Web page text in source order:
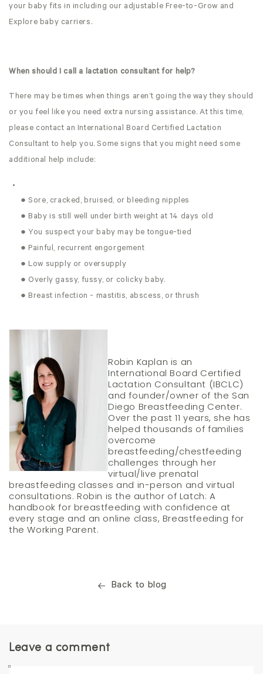
your baby fits in including our adjustable Free-to-Grow and
Explore baby carriers.
When should I call a lactation consultant for help?
There may be times when things aren’t going the way they should
or you feel like you need extra nursing assistance. At this time,
please contact an International Board Certified Lactation
Consultant to help you. Some signs that you might need some
additional help include:
● Sore, cracked, bruised, or bleeding nipples
● Baby is still well under birth weight at 14 days old
● You suspect your baby may be tongue-tied
● Painful, recurrent engorgement
● Low supply or oversupply
● Overly gassy, fussy, or colicky baby.
● Breast infection - mastitis, abscess, or thrush
Robin Kaplan is an
International Board Certified
Lactation Consultant (IBCLC)
and founder/owner of the San
Diego Breastfeeding Center.
Over the past 11 years, she has
helped thousands of families
overcome
breastfeeding/chestfeeding
challenges through her
virtual/live prenatal
breastfeeding classes and in-person and virtual
consultations. Robin is the author of Latch: A
handbook for breastfeeding with confidence at
every stage and an online class, Breastfeeding for
the Working Parent.
Back to blog
Leave a comment